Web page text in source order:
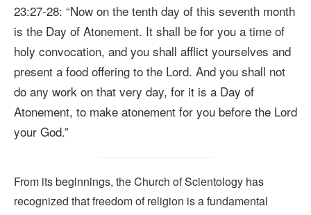
23:27-28: “Now on the tenth day of this seventh month
is the Day of Atonement. It shall be for you a time of
holy convocation, and you shall afflict yourselves and
present a food offering to the Lord. And you shall not
do any work on that very day, for it is a Day of
Atonement, to make atonement for you before the Lord
your God.”
From its beginnings, the Church of Scientology has
recognized that freedom of religion is a fundamental